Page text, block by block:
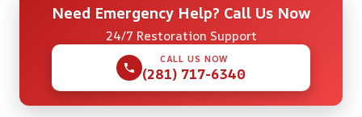
Need Emergency Help? Call Us Now
24/7 Restoration Support
CALL US NOW
(281) 717-6340